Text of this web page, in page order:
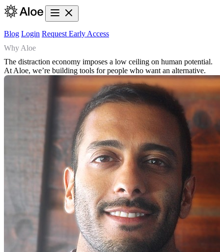
Blog Login Request Early Access
Why Aloe
The distraction economy imposes a low ceiling on human potential.
At Aloe, we’re building tools for people who want an alternative.